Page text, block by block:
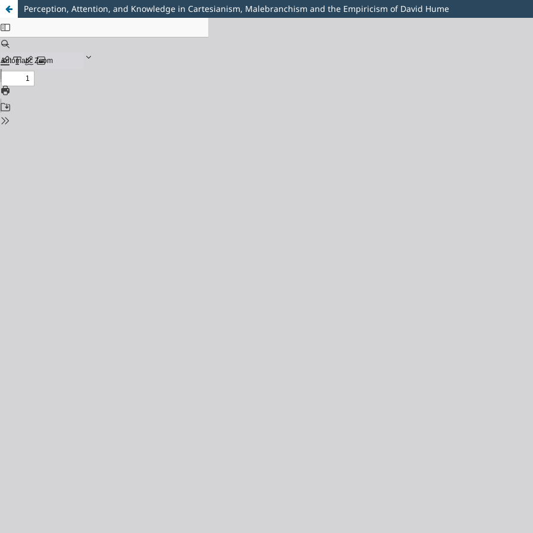
Perception, Attention, and Knowledge in Cartesianism, Malebranchism and the Empiricism of David Hume